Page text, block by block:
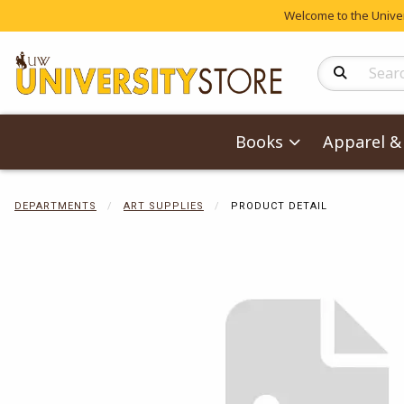
Welcome to the
Search
Books Apparel
DEPARTMENTS ART SUPPLIES PRODUCT DETAIL
Begin product